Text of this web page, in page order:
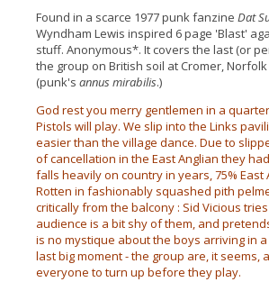
Found in a scarce 1977 punk fanzine Dat
Wyndham Lewis inspired 6 page 'Blast'
stuff. Anonymous*. It covers the last (or
the group on British soil at Cromer,
(punk's annus mirabilis.)
God rest you merry gentlemen in a
Pistols will play. We slip into the Links
easier than the village dance. Due to
of cancellation in the East Anglian they
falls heavily on country in years, 75% East
Rotten in fashionably squashed pith
critically from the balcony : Sid Vicious
audience is a bit shy of them, and
is no mystique about the boys arriving in
last big moment - the group are, it seems,
everyone to turn up before they play.